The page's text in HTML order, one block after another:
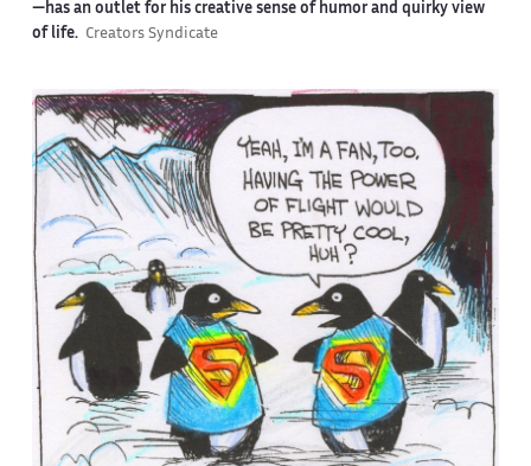
—has an outlet for his creative sense of humor and quirky view
of life. Creators Syndicate